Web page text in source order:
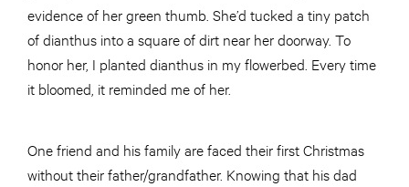
evidence of her green thumb. She’d tucked a tiny patch
of dianthus into a square of dirt near her doorway. To
honor her, I planted dianthus in my flowerbed. Every time
it bloomed, it reminded me of her.
One friend and his family are faced their first Christmas
without their father/grandfather. Knowing that his dad